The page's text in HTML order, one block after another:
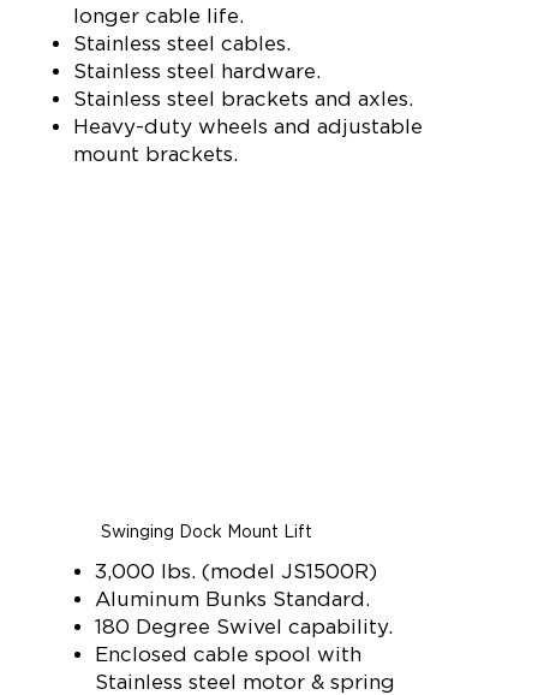
longer cable life.
Stainless steel cables.
Stainless steel hardware.
Stainless steel brackets and axles.
Heavy-duty wheels and adjustable
mount brackets.
Swinging Dock Mount Lift
3,000 lbs. (model JS1500R)
Aluminum Bunks Standard.
180 Degree Swivel capability.
Enclosed cable spool with
Stainless steel motor & spring